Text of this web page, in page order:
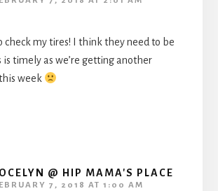
check my tires! I think they need to be
is timely as we’re getting another
week
@ HIP MAMA'S PLACE
7, 2018 AT 1:00 AM